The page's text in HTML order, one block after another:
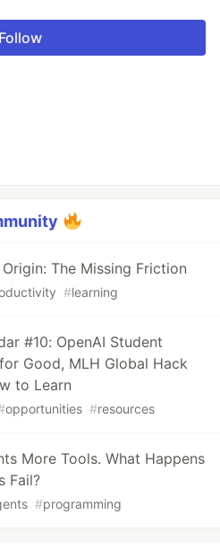
Follow
The Missing Friction
#learning
#10: OpenAI Student
Good, MLH Global Hack
to Learn
opportunities #resources
More Tools. What Happens
Fail?
#programming